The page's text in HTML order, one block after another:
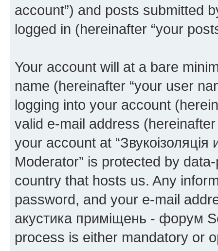
account”) and posts submitted
logged in (hereinafter “your
Your account will at a bare
name (hereinafter “your user
logging into your account
valid e-mail address
your account at
Moderator” is protected by
country that hosts us. Any
password, and your e-mail
акустика приміщень - форум
process is either mandatory or